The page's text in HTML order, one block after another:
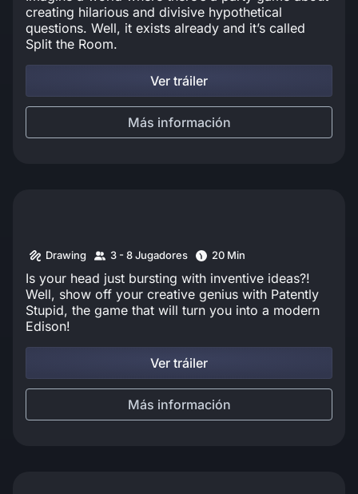
creating hilarious and divisive hypothetical
questions. Well, it exists already and it’s called
Split the Room.
Ver tráiler
Más información
Drawing 3 - 8 Jugadores 20 Min
Is your head just bursting with inventive ideas?!
Well, show off your creative genius with Patently
Stupid, the game that will turn you into a modern
Edison!
Ver tráiler
Más información